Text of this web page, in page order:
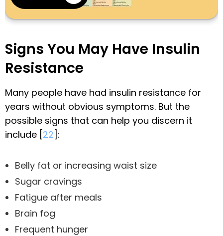
Signs You May Have Insulin
Resistance
Many people have had insulin resistance for
years without obvious symptoms. But the
possible signs that can help you discern it
include [22]:
Belly fat or increasing waist size
Sugar cravings
Fatigue after meals
Brain fog
Frequent hunger